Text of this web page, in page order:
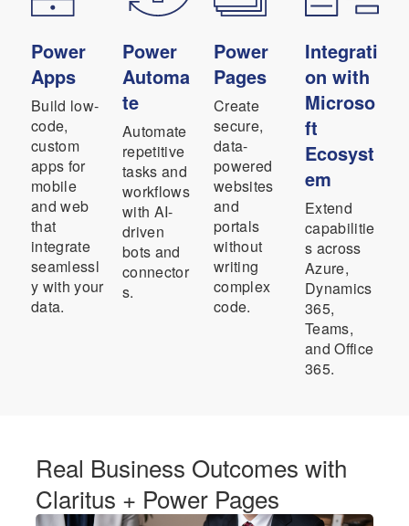
Power
Apps
Build low-
code,
custom
apps for
mobile
and web
that
integrate
seamlessl
y with your
data.
Power
Automa
te
Automate
repetitive
tasks and
workflows
with AI-
driven
bots and
connector
s.
Power
Pages
Create
secure,
data-
powered
websites
and
portals
without
writing
complex
code.
Integrati
on with
Microso
ft
Ecosyst
em
Extend
capabilitie
s across
Azure,
Dynamics
365,
Teams,
and Office
365.
Real Business Outcomes with
Claritus + Power Pages